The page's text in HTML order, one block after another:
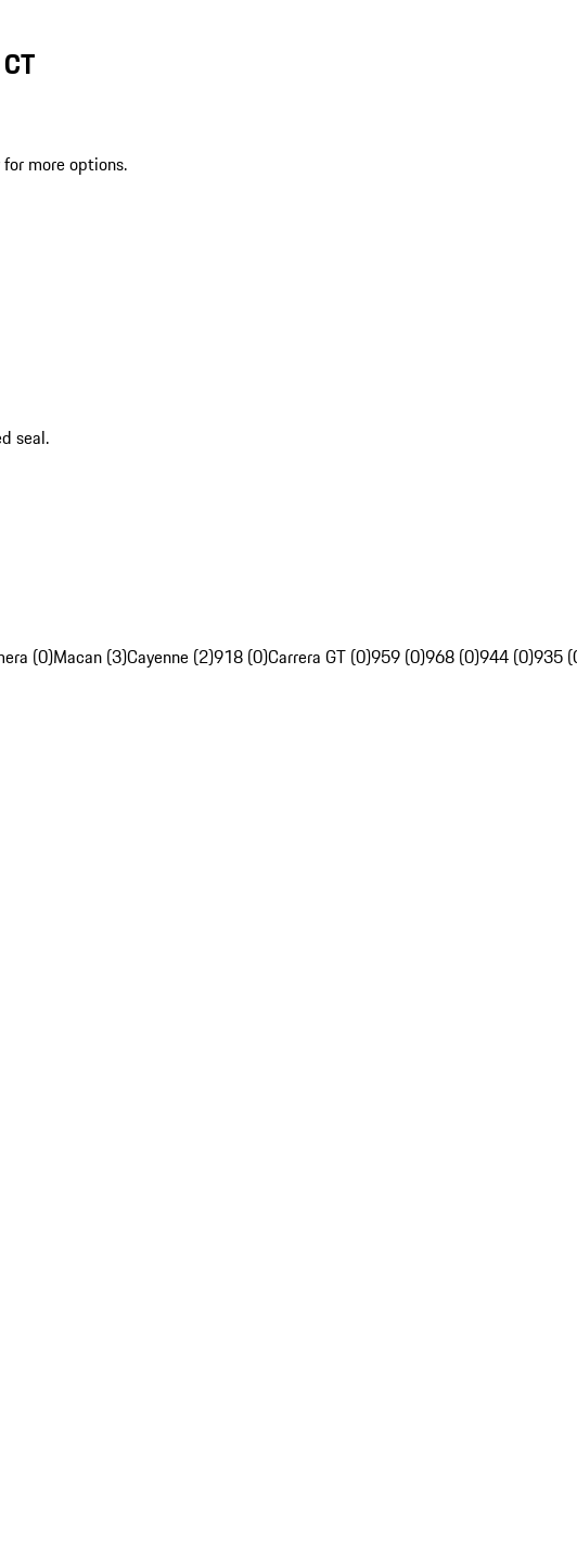
more options.
seal.
(0)Macan (3)Cayenne (2)918 (0)Carrera GT (0)959 (0)968 (0)944 (0)935